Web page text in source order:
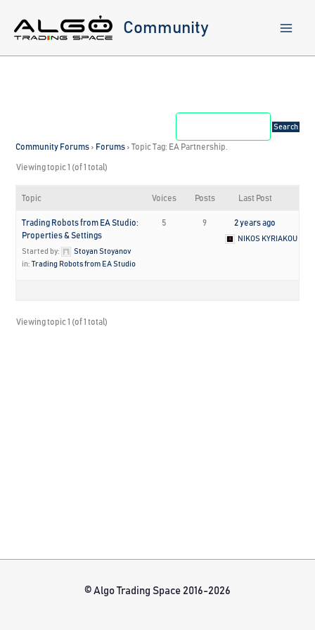
content
Community
Community Forums › Forums › Topic Tag: EA Partnership.
Viewing topic 1 (of 1 total)
Topic Voices Posts Last Post
Trading Robots from EA Studio:
Properties & Settings
Started by:
Stoyan Stoyanov
in:Trading Robots from EA Studio
5 9 2 years ago
NIKOS KYRIAKOU
Viewing topic 1 (of 1 total)
© Algo Trading Space 2016-2026